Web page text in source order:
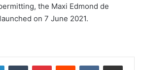
the Maxi Edmond de
on 7 June 2021.
LinkedInTumblr PinterestReddit VKontakteShare via Email